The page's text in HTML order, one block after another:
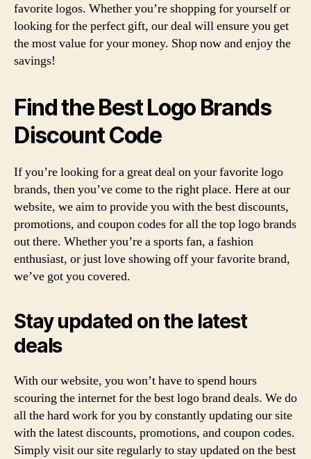
favorite logos. Whether you’re shopping for yourself or
looking for the perfect gift, our deal will ensure you get
the most value for your money. Shop now and enjoy the
savings!
Find the Best Logo Brands
Discount Code
If you’re looking for a great deal on your favorite logo
brands, then you’ve come to the right place. Here at our
website, we aim to provide you with the best discounts,
promotions, and coupon codes for all the top logo brands
out there. Whether you’re a sports fan, a fashion
enthusiast, or just love showing off your favorite brand,
we’ve got you covered.
Stay updated on the latest
deals
With our website, you won’t have to spend hours
scouring the internet for the best logo brand deals. We do
all the hard work for you by constantly updating our site
with the latest discounts, promotions, and coupon codes.
Simply visit our site regularly to stay updated on the best